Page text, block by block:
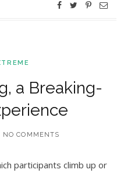
a Breaking-
NO COMMENTS
participants climb up or